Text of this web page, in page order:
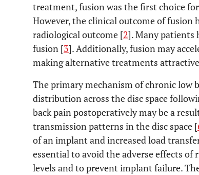
treatment, fusion was the first choice
However, the clinical outcome of fusion
radiological outcome [2]. Many patients
fusion [3]. Additionally, fusion may
making alternative treatments
The primary mechanism of chronic low
distribution across the disc space
back pain postoperatively may be a
transmission patterns in the disc space [
of an implant and increased load
essential to avoid the adverse effects
levels and to prevent implant failure.